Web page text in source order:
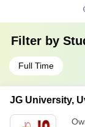
Filter by
Full Time
JG University,